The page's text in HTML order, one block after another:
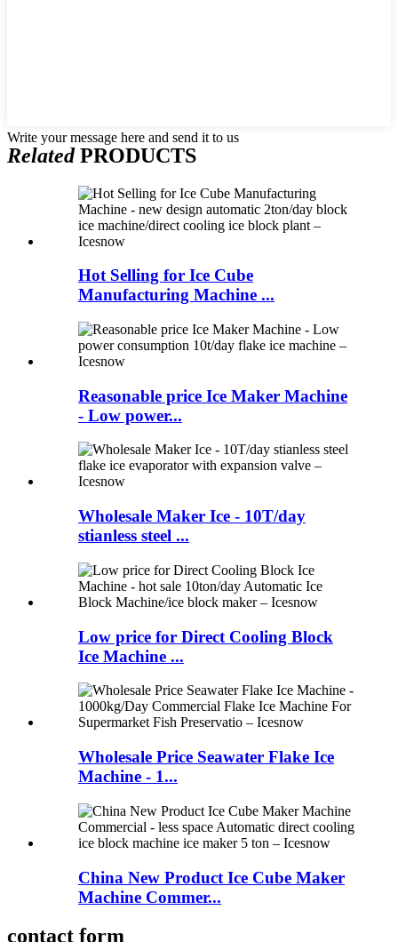
Write your message here and send it to us
RelatedPRODUCTS
Hot Selling for Ice Cube
Manufacturing Machine ...
Reasonable price Ice Maker Machine
- Low power...
Wholesale Maker Ice - 10T/day
stianless steel ...
Low price for Direct Cooling Block
Ice Machine ...
Wholesale Price Seawater Flake Ice
Machine - 1...
China New Product Ice Cube Maker
Machine Commer...
contact form